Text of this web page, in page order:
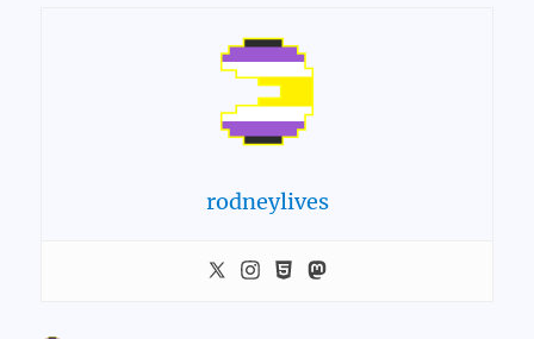
rodneylives